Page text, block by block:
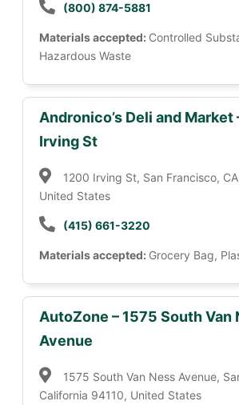
(800) 874-5881
Materials accepted: Controlled
Hazardous Waste
Andronico’s Deli and Market
Irving St
1200 Irving St, San Francisco,
United States
(415) 661-3220
Materials accepted: Grocery Bag,
AutoZone – 1575 South Van
Avenue
1575 South Van Ness Avenue,
California 94110, United States